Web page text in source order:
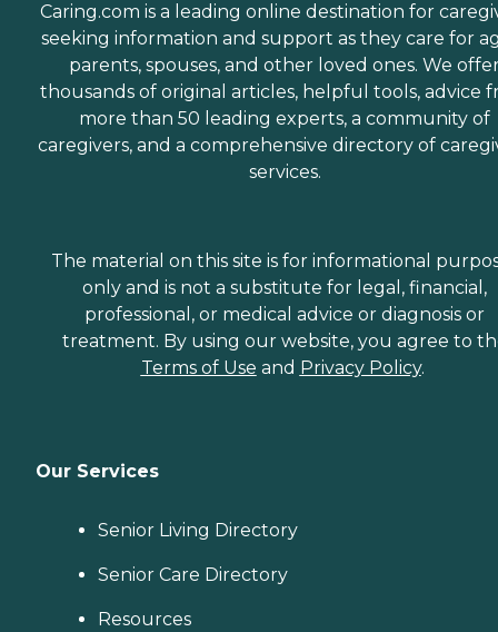
Caring.com is a leading online destination for
seeking information and support as they care for
parents, spouses, and other loved ones. We
thousands of original articles, helpful tools, advice
more than 50 leading experts, a community of
caregivers, and a comprehensive directory of
services.
The material on this site is for informational
only and is not a substitute for legal, financial,
professional, or medical advice or diagnosis or
treatment. By using our website, you agree to
Terms of Use and Privacy Policy.
Our Services
Senior Living Directory
Senior Care Directory
Resources